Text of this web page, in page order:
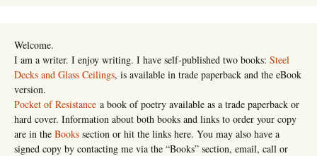
Welcome.
I am a writer. I enjoy writing. I have self-published two books: Steel
Decks and Glass Ceilings, is available in trade paperback and the eBook
version.
Pocket of Resistance a book of poetry available as a trade paperback or
hard cover. Information about both books and links to order your copy
are in the Books section or hit the links here. You may also have a
signed copy by contacting me via the “Books” section, email, call or